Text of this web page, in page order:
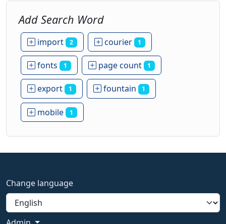
Add Search Word
import 2 courier 1
fonts 1 page count 1
export 1 fountain 1
mobile 1
Change language